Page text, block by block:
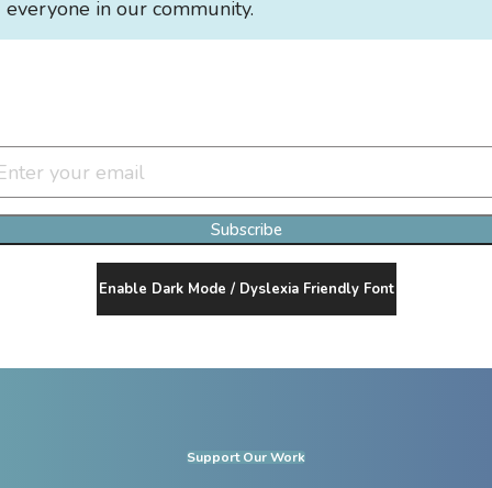
everyone in our community.
Subscribe
Enable Dark Mode / Dyslexia Friendly Font
Support Our Work